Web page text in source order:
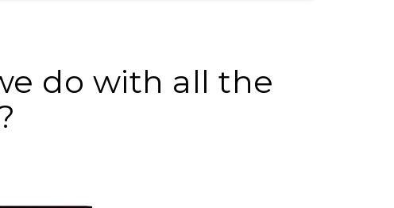
do with all the